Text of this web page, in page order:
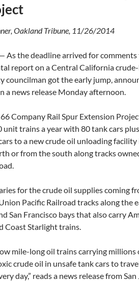
Oakland Tribune, 11/26/2014
As the deadline arrived for comments
report on a Central California
councilman got the early jump,
a news release Monday afternoon.
Company Rail Spur Extension
unit trains a year with 80 tank cars
to a new crude oil unloading facility
or from the south along tracks
for the crude oil supplies coming
Pacific Railroad tracks along the
San Francisco bays that also carry
Coast Starlight trains.
mile-long oil trains carrying millions
crude oil in unsafe tank cars to
day,” reads a news release from